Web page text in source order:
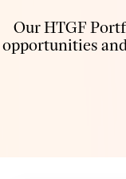
Our HTGF
opportunities